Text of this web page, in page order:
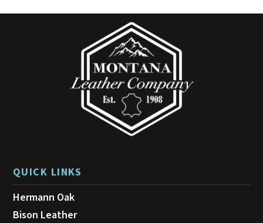
QUICK LINKS
Hermann Oak
Bison Leather